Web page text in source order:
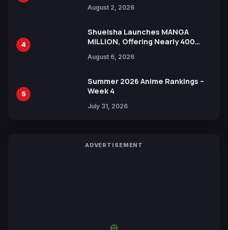
August 2, 2026
4
Shueisha Launches MANGA
MILLION, Offering Nearly 400
Languages for Free
August 6, 2026
5
Summer 2026 Anime Rankings –
Week 4
July 31, 2026
ADVERTISEMENT